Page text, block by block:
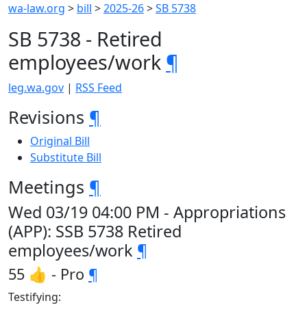
wa-law.org > bill >2025-26>SB 5738
SB 5738 - Retired
employees/work ¶
leg.wa.gov | RSS Feed
Revisions ¶
Original Bill
Substitute Bill
Meetings ¶
Wed 03/19 04:00 PM - Appropriations
(APP): SSB 5738 Retired
employees/work ¶
55 👍 - Pro ¶
Testifying: